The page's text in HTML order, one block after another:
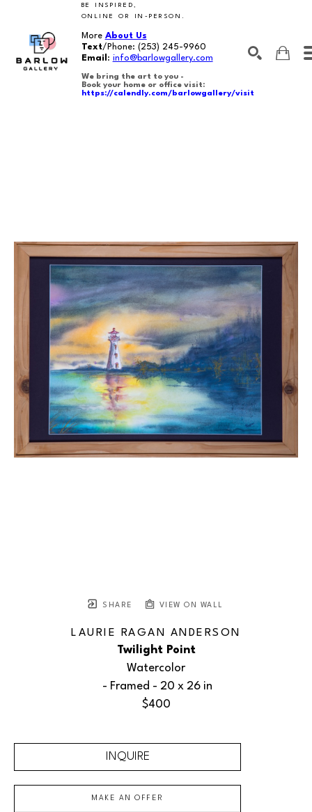
BE INSPIRED,
ONLINE OR IN-PERSON.
More About Us
Text/Phone: (253) 245-9960
Email : info@barlowgallery.com
We bring the art to you -
Book your home or office visit:
https://calendly.com/barlowgallery/visit
SHARE VIEW ON WALL
LAURIE RAGAN ANDERSON
Twilight Point
Watercolor
- Framed - 20 x 26 in
$400
INQUIRE
MAKE AN OFFER